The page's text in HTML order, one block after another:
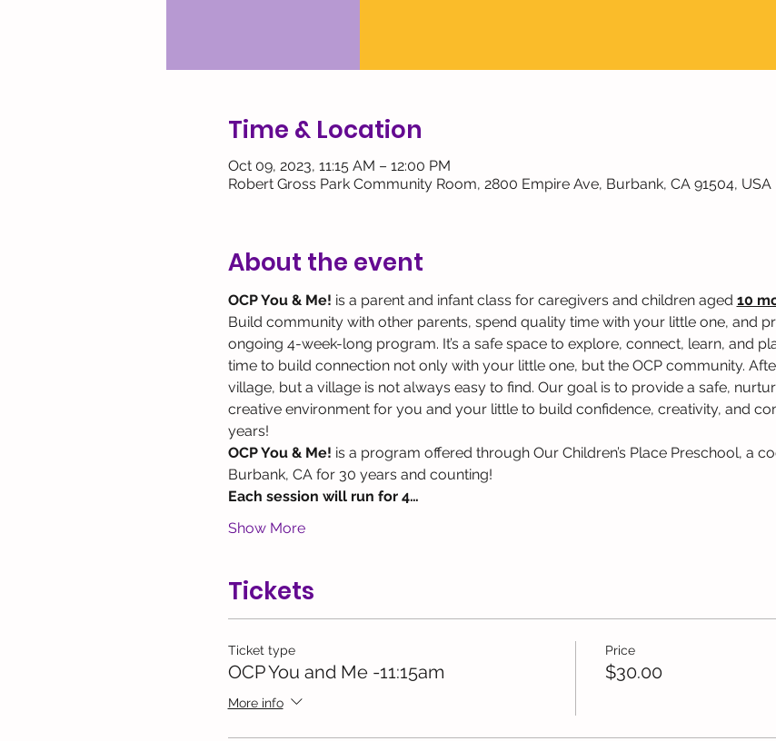
Time & Location
Oct 09, 2023, 11:15 AM – 12:00 PM
Robert Gross Park Community Room, 2800 Empire Ave, Burbank, CA 91504, USA
About the event
OCP You & Me! is a parent and infant class for caregivers and children aged 10
Build community with other parents, spend quality time with your little one, and
ongoing 4-week-long program. It’s a safe space to explore, connect, learn, and
time to build connection not only with your little one, but the OCP community.
village, but a village is not always easy to find. Our goal is to provide a safe,
creative environment for you and your little to build confidence, creativity, and
years!
OCP You & Me! is a program offered through Our Children’s Place Preschool, a
Burbank, CA for 30 years and counting!
Each session will run for 4…
Show More
Tickets
Ticket type
OCP You and Me -11:15am
More info
Price
$30.00